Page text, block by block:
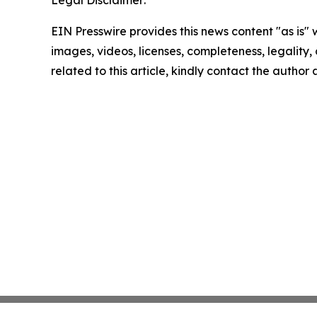
EIN Presswire provides this news content "as
images, videos, licenses, completeness,
related to this article, kindly contact the author